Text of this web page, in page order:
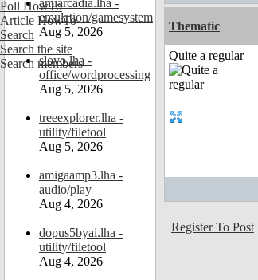
Poll HowTo
Article HowTo
Search
Search the site
Search members
amiarcadia.lha -
emulation/gamesystem
Aug 5, 2026
slovo.lha -
office/wordprocessing
Aug 5, 2026
treeexplorer.lha -
utility/filetool
Aug 5, 2026
amigaamp3.lha -
audio/play
Aug 4, 2026
dopus5byai.lha -
utility/filetool
Aug 4, 2026
Thematic
Quite a regular
Register To Post